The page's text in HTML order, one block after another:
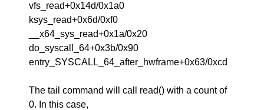
vfs_read+0x14d/0x1a0
ksys_read+0x6d/0xf0
__x64_sys_read+0x1a/0x20
do_syscall_64+0x3b/0x90
entry_SYSCALL_64_after_hwframe+0x63/0xcd
The tail command will call read() with a count of
0. In this case,